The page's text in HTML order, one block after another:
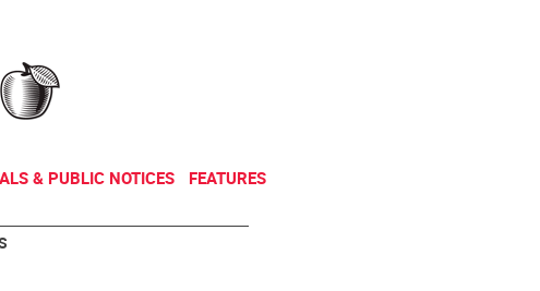
& PUBLIC NOTICES FEATURES